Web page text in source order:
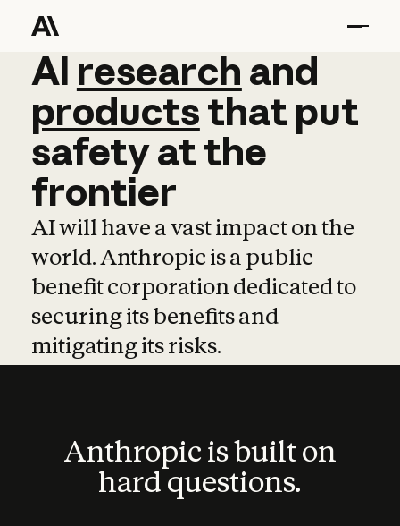
AI research and
AI research and
productsthat put
safetyatthe
frontier
AI will have a vast impact on the
world. Anthropic is a public
benefit corporation dedicated to
securing its benefits and
mitigating its risks.
Anthropic is built on
hard questions.